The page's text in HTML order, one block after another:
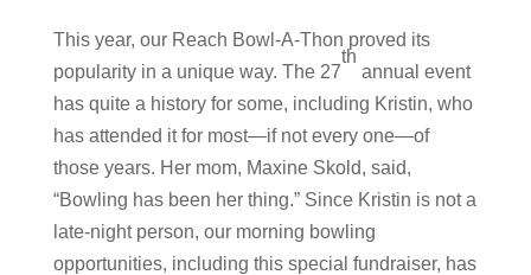
This year, our Reach Bowl-A-Thon proved its
popularity in a unique way. The 27
th
annual event
has quite a history for some, including Kristin, who
has attended it for most—if not every one—of
those years. Her mom, Maxine Skold, said,
“Bowling has been her thing.” Since Kristin is not a
late-night person, our morning bowling
opportunities, including this special fundraiser, has